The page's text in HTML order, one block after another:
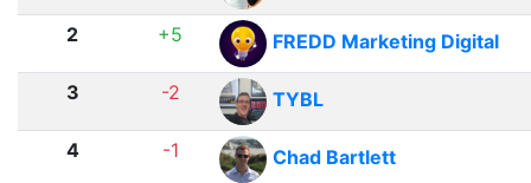
2 +5 FREDD Marketing Digital
3 -2 TYBL
4 -1 Chad Bartlett